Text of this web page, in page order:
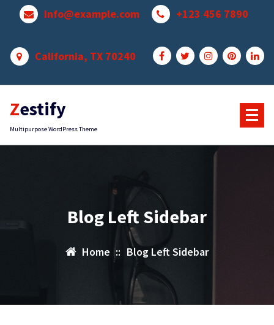
info@example.com +123 456 7890
California, TX 70240
Zestify
Multipurpose WordPress Theme
Blog Left Sidebar
Home :: Blog Left Sidebar